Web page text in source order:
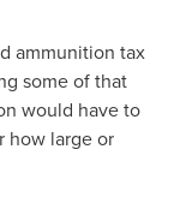
ammunition tax
some of that
would have to
how large or